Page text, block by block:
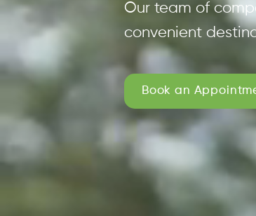
Our team of
convenient
Book an